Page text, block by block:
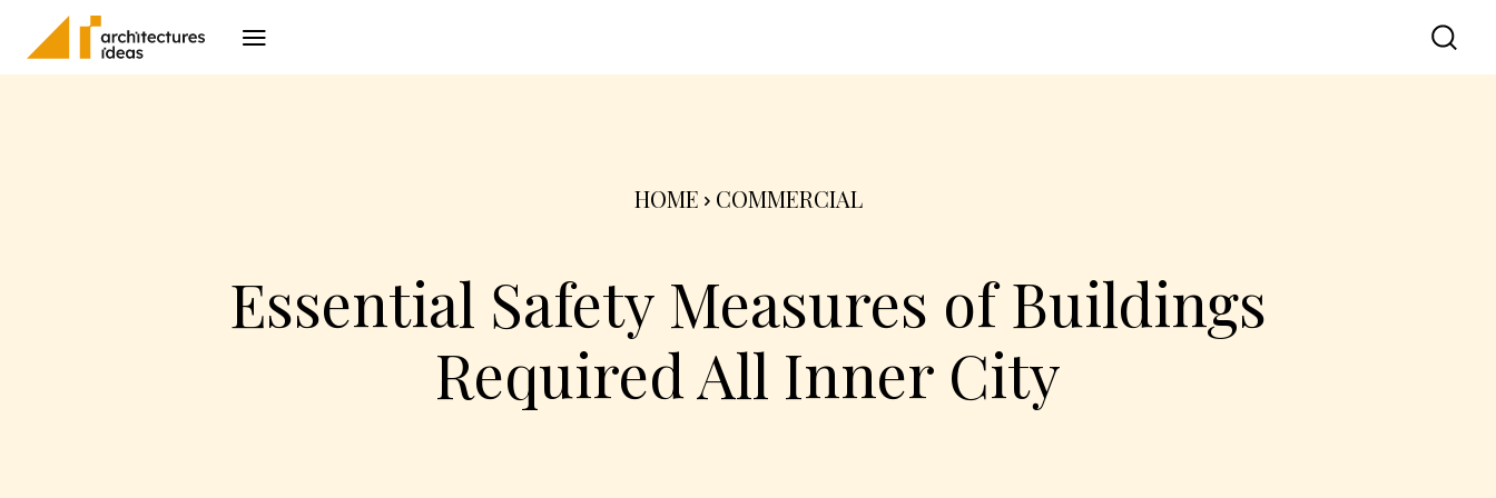
HOME COMMERCIAL
Essential Safety Measures of Buildings
Required All Inner City